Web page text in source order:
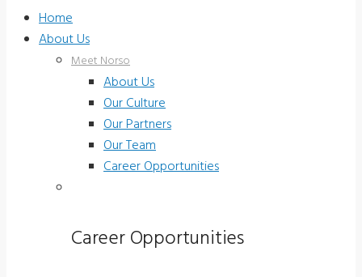
Home
About Us
Meet Norso
About Us
Our Culture
Our Partners
Our Team
Career Opportunities
Career Opportunities